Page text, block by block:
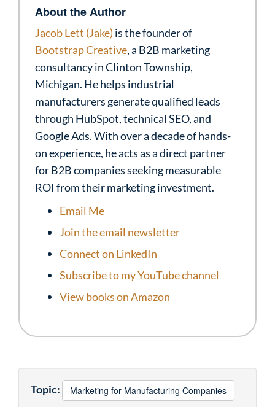
About the Author
Jacob Lett (Jake) is the founder of
Bootstrap Creative, a B2B marketing
consultancy in Clinton Township,
Michigan. He helps industrial
manufacturers generate qualified leads
through HubSpot, technical SEO, and
Google Ads. With over a decade of hands-
on experience, he acts as a direct partner
for B2B companies seeking measurable
ROI from their marketing investment.
Email Me
Join the email newsletter
Connect on LinkedIn
Subscribe to my YouTube channel
View books on Amazon
Topic: Marketing for Manufacturing Companies